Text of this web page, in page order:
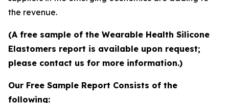
the revenue.
(A free sample of the Wearable Health Silicone
Elastomers report is available upon request;
please contact us for more information.)
Our Free Sample Report Consists of the
following: